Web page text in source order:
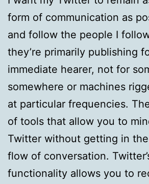
form of communication as
and follow the people I
they’re primarily publishing
immediate hearer, not for
somewhere or machines
at particular frequencies.
of tools that allow you to
Twitter without getting in
flow of conversation.
functionality allows you to